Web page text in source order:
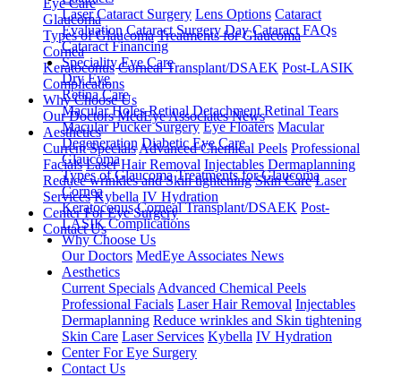
Eye Care
Glaucoma
Types of Glaucoma Treatments for Glaucoma
Cornea
Keratoconus Corneal Transplant/DSAEK Post-LASIK
Complications
Why Choose Us
Our Doctors MedEye Associates News
Aesthetics
Current Specials Advanced Chemical Peels Professional
Facials Laser Hair Removal Injectables Dermaplanning
Reduce wrinkles and Skin tightening Skin Care Laser
Services Kybella IV Hydration
Center For Eye Surgery
Contact Us
Laser Cataract Surgery Lens Options Cataract
Evaluation Cataract Surgery Day Cataract FAQs
Cataract Financing
Speciality Eye Care
Dry Eye
Retina Care
Macular Holes Retinal Detachment Retinal Tears
Macular Pucker Surgery Eye Floaters Macular
Degeneration Diabetic Eye Care
Glaucoma
Types of Glaucoma Treatments for Glaucoma
Cornea
Keratoconus Corneal Transplant/DSAEK Post-
LASIK Complications
Why Choose Us
Our Doctors MedEye Associates News
Aesthetics
Current Specials Advanced Chemical Peels
Professional Facials Laser Hair Removal Injectables
Dermaplanning Reduce wrinkles and Skin tightening
Skin Care Laser Services Kybella IV Hydration
Center For Eye Surgery
Contact Us